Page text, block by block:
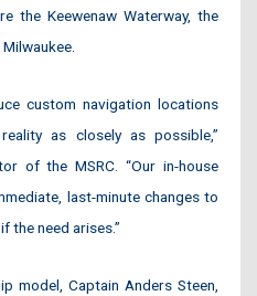
the Keewenaw Waterway, the
custom navigation locations
as closely as possible,”
of the MSRC. “Our in-house
last-minute changes to
the need arises.”
model, Captain Anders Steen,